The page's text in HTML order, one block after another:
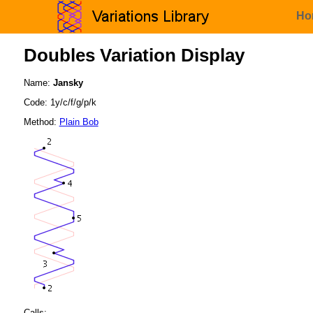
Doubles Variation Display
Name: Jansky
Code: 1y/c/f/g/p/k
Method: Plain Bob